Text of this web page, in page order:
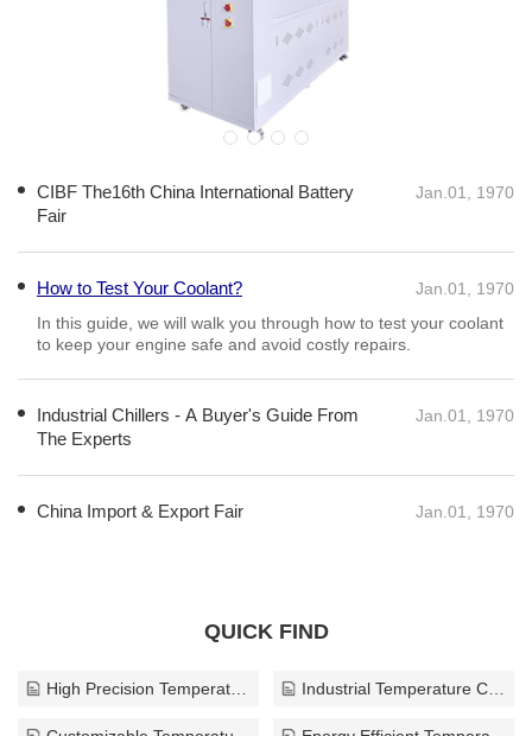
contributes to meeting regulatory standards and consumer
expectations. Companies can establish themselves as authorities in the
market by investing in advanced EVTTE systems that provide accurate
and reproducible results. By adhering to standardized testing protocols,
manufacturers can validate their designs, leading to improved product
reliability and customer trust. Moreover, as the industry pushes for
integrated into thermal testing processes, enabling predictive analytics
for better performance forecasting. This forward-looking approach
enhances not only the development cycle but also contributes to safer
Thermal Test Equipment is essential for the advancement and
commercialization of electric mobility. Expertise in this area empowers
manufacturers to overcome thermal management challenges, ultimately
focusing on effective thermal testing, the automotive industry can
continue its transformational journey towards a sustainable future.
CIBF The16th China International Battery
Fair
Jan.01, 1970
How to Test Your Coolant?
Jan.01, 1970
In this guide, we will walk you through how to test your coolant
to keep your engine safe and avoid costly repairs.
Industrial Chillers - A Buyer's Guide From
The Experts
Jan.01, 1970
China Import & Export Fair Jan.01, 1970
QUICK FIND
High Precision Temperature Control Test Equipment Industrial Temperature Control Equipment